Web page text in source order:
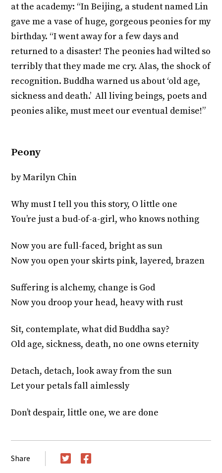
at the academy: “In Beijing, a student named Lin
gave me a vase of huge, gorgeous peonies for my
birthday. “I went away for a few days and
returned to a disaster! The peonies had wilted so
terribly that they made me cry. Alas, the shock of
recognition. Buddha warned us about ‘old age,
sickness and death.’ All living beings, poets and
peonies alike, must meet our eventual demise!”
Peony
by Marilyn Chin
Why must I tell you this story, O little one
You’re just a bud-of-a-girl, who knows nothing
Now you are full-faced, bright as sun
Now you open your skirts pink, layered, brazen
Suffering is alchemy, change is God
Now you droop your head, heavy with rust
Sit, contemplate, what did Buddha say?
Old age, sickness, death, no one owns eternity
Detach, detach, look away from the sun
Let your petals fall aimlessly
Don’t despair, little one, we are done
Share